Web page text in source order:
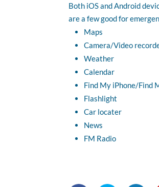
Both iOS and Android
are a few good for
Maps
Camera/Video
Weather
Calendar
Find My iPhone/Find
Flashlight
Car locater
News
FM Radio